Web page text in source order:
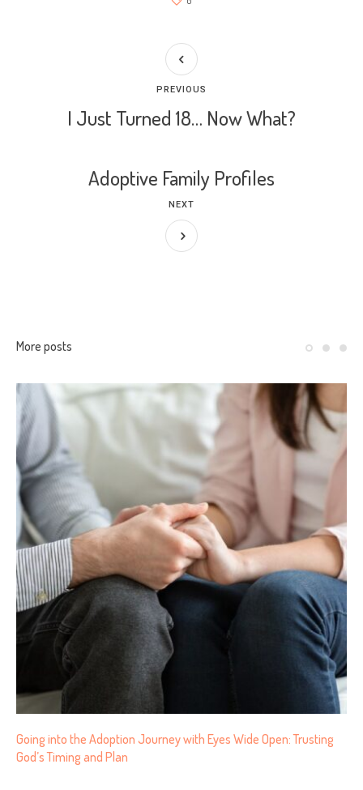
I Just Turned 18… Now What?
PREVIOUS
Adoptive Family Profiles
NEXT
More posts
Going into the Adoption Journey with Eyes Wide Open: Trusting
God’s Timing and Plan